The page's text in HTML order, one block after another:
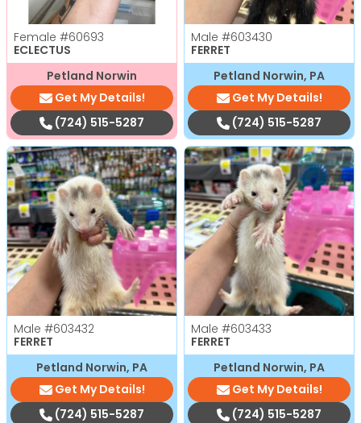
Female #60693
ECLECTUS
Petland Norwin
Get My Details!
(724) 515-5287
Male #603430
FERRET
Petland Norwin, PA
Get My Details!
(724) 515-5287
Male #603432
FERRET
Petland Norwin, PA
Get My Details!
(724) 515-5287
Male #603433
FERRET
Petland Norwin, PA
Get My Details!
(724) 515-5287